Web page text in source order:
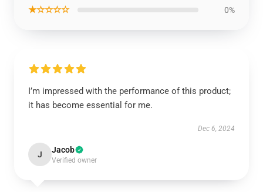
★☆☆☆☆ 0%
I’m impressed with the performance of this product;
it has become essential for me.
Dec 6, 2024
J Jacob
Verified owner